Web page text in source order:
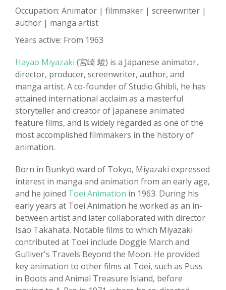
Occupation: Animator | filmmaker | screenwriter |
author | manga artist
Years active: From 1963
Hayao Miyazaki (宮崎 駿) is a Japanese animator,
director, producer, screenwriter, author, and
manga artist. A co-founder of Studio Ghibli, he has
attained international acclaim as a masterful
storyteller and creator of Japanese animated
feature films, and is widely regarded as one of the
most accomplished filmmakers in the history of
animation.
Born in Bunkyō ward of Tokyo, Miyazaki expressed
interest in manga and animation from an early age,
and he joined Toei Animation in 1963. During his
early years at Toei Animation he worked as an in-
between artist and later collaborated with director
Isao Takahata. Notable films to which Miyazaki
contributed at Toei include Doggie March and
Gulliver's Travels Beyond the Moon. He provided
key animation to other films at Toei, such as Puss
in Boots and Animal Treasure Island, before